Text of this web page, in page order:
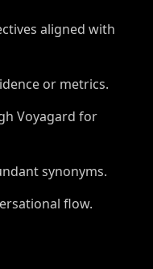
aligned with
or metrics.
Voyagard for
synonyms.
flow.